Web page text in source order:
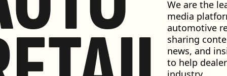
We are the
media
automotive
sharing
news, and
to help